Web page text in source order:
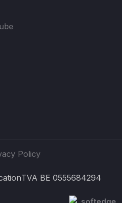
Policy
TVA BE 0555684294